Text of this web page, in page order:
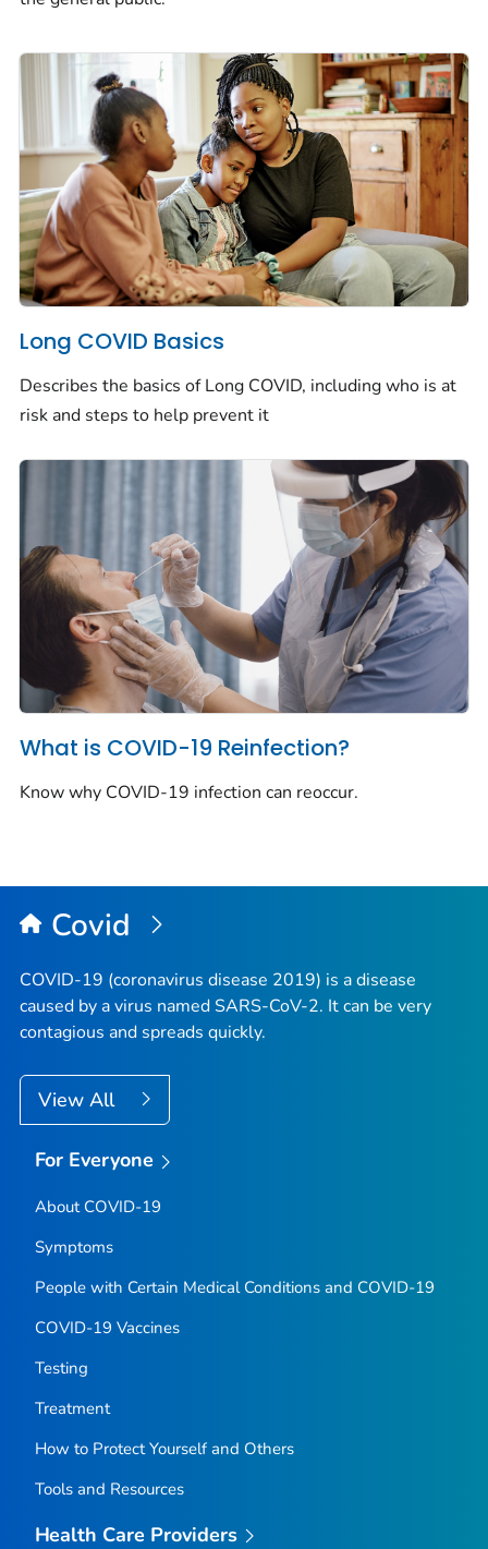
Long COVID Basics
Describes the basics of Long COVID, including who is at
risk and steps to help prevent it
What is COVID-19 Reinfection?
Know why COVID-19 infection can reoccur.
Covid
COVID-19 (coronavirus disease 2019) is a disease
caused by a virus named SARS-CoV-2. It can be very
contagious and spreads quickly.
View All
For Everyone
About COVID-19
Symptoms
People with Certain Medical Conditions and COVID-19
COVID-19 Vaccines
Testing
Treatment
How to Protect Yourself and Others
Tools and Resources
Health Care Providers